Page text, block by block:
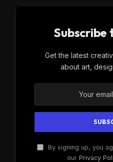
Subscribe
Get the latest
about art,
By signing up, you
our Privacy